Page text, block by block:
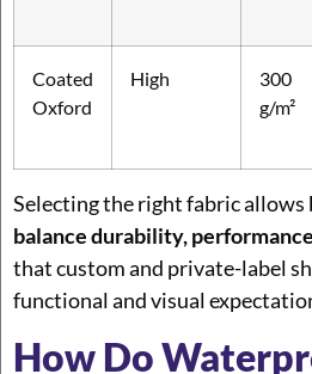
Coated
Oxford
High
300
g/m²
Selecting the right fabric allows
balance durability,
that custom and private-label
functional and visual
How Do